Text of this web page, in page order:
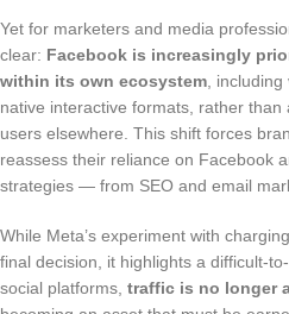
Yet for marketers and media
clear: Facebook is increasingly
within its own ecosystem, including
native interactive formats, rather
users elsewhere. This shift forces
reassess their reliance on Facebook
strategies — from SEO and email
While Meta’s experiment with
final decision, it highlights a difficult-
social platforms, traffic is no longer